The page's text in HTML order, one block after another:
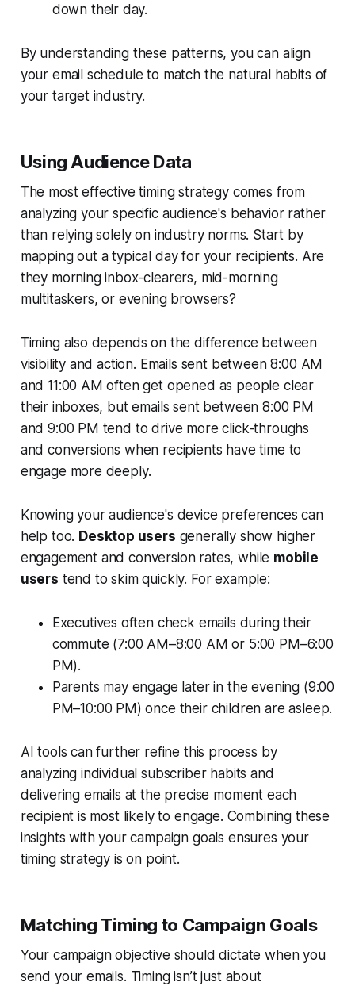
down their day.
By understanding these patterns, you can align
your email schedule to match the natural habits of
your target industry.
Using Audience Data
The most effective timing strategy comes from
analyzing your specific audience's behavior rather
than relying solely on industry norms. Start by
mapping out a typical day for your recipients. Are
they morning inbox-clearers, mid-morning
multitaskers, or evening browsers?
Timing also depends on the difference between
visibility and action. Emails sent between 8:00 AM
and 11:00 AM often get opened as people clear
their inboxes, but emails sent between 8:00 PM
and 9:00 PM tend to drive more click-throughs
and conversions when recipients have time to
engage more deeply.
Knowing your audience's device preferences can
help too. Desktop users generally show higher
engagement and conversion rates, while mobile
users tend to skim quickly. For example:
Executives often check emails during their
commute (7:00 AM–8:00 AM or 5:00 PM–6:00
PM).
Parents may engage later in the evening (9:00
PM–10:00 PM) once their children are asleep.
AI tools can further refine this process by
analyzing individual subscriber habits and
delivering emails at the precise moment each
recipient is most likely to engage. Combining these
insights with your campaign goals ensures your
timing strategy is on point.
Matching Timing to Campaign Goals
Your campaign objective should dictate when you
send your emails. Timing isn’t just about